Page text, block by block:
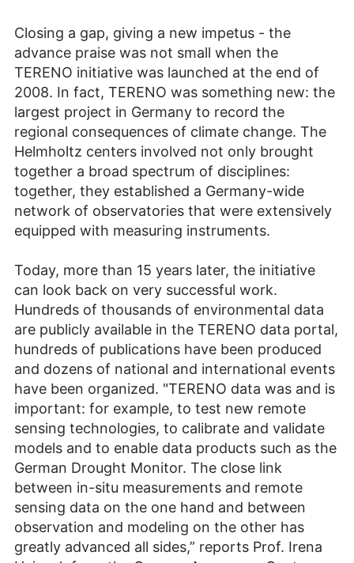
Closing a gap, giving a new impetus - the
advance praise was not small when the
TERENO initiative was launched at the end of
2008. In fact, TERENO was something new: the
largest project in Germany to record the
regional consequences of climate change. The
Helmholtz centers involved not only brought
together a broad spectrum of disciplines:
together, they established a Germany-wide
network of observatories that were extensively
equipped with measuring instruments.
Today, more than 15 years later, the initiative
can look back on very successful work.
Hundreds of thousands of environmental data
are publicly available in the TERENO data portal,
hundreds of publications have been produced
and dozens of national and international events
have been organized. "TERENO data was and is
important: for example, to test new remote
sensing technologies, to calibrate and validate
models and to enable data products such as the
German Drought Monitor. The close link
between in-situ measurements and remote
sensing data on the one hand and between
observation and modeling on the other has
greatly advanced all sides,” reports Prof. Irena